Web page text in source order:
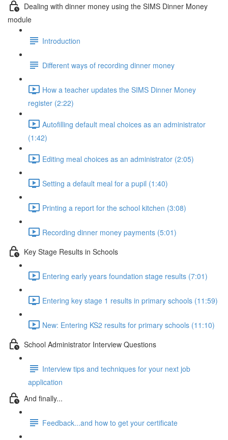
Dealing with dinner money using the SIMS Dinner Money
module
Introduction
Different ways of recording dinner money
How a teacher updates the SIMS Dinner Money
register (2:22)
Autofilling default meal choices as an administrator
(1:42)
Editing meal choices as an administrator (2:05)
Setting a default meal for a pupil (1:40)
Printing a report for the school kitchen (3:08)
Recording dinner money payments (5:01)
Key Stage Results in Schools
Entering early years foundation stage results (7:01)
Entering key stage 1 results in primary schools (11:59)
New: Entering KS2 results for primary schools (11:10)
School Administrator Interview Questions
Interview tips and techniques for your next job
application
And finally...
Feedback...and how to get your certificate